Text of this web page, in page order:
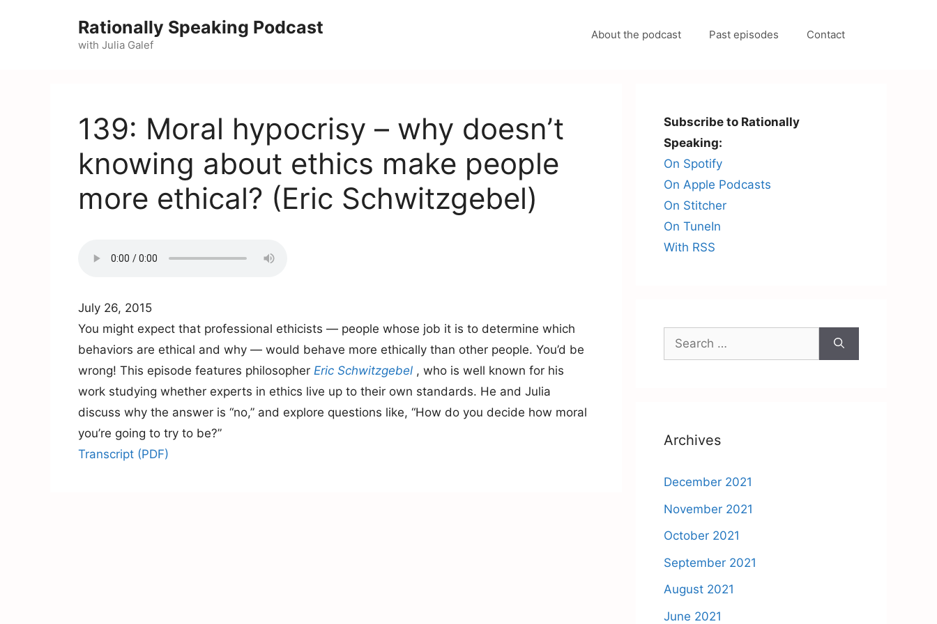
Rationally Speaking Podcast
with Julia Galef
About the podcast Past episodes Contact
139: Moral hypocrisy – why doesn’t
knowing about ethics make people
more ethical? (Eric Schwitzgebel)
July 26, 2015
You might expect that professional ethicists — people whose job it is to determine which
behaviors are ethical and why — would behave more ethically than other people. You’d be
wrong! This episode features philosopher Eric Schwitzgebel , who is well known for his
work studying whether experts in ethics live up to their own standards. He and Julia
discuss why the answer is “no,” and explore questions like, “How do you decide how moral
you’re going to try to be?”
Transcript (PDF)
Subscribe to Rationally
Speaking:
On Spotify
On Apple Podcasts
On Stitcher
On TuneIn
With RSS
Search
for:
Archives
December 2021
November 2021
October 2021
September 2021
August 2021
June 2021